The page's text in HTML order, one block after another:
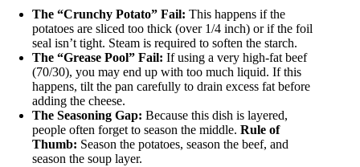
The “Crunchy Potato” Fail: This happens if the
potatoes are sliced too thick (over 1/4 inch) or if the foil
seal isn’t tight. Steam is required to soften the starch.
The “Grease Pool” Fail: If using a very high-fat beef
(70/30), you may end up with too much liquid. If this
happens, tilt the pan carefully to drain excess fat before
adding the cheese.
The Seasoning Gap: Because this dish is layered,
people often forget to season the middle. Rule of
Thumb: Season the potatoes, season the beef, and
season the soup layer.